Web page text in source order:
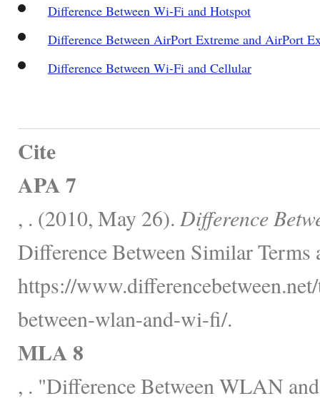
Difference Between Wi-Fi and Hotspot
Difference Between AirPort Extreme and AirPort
Difference Between Wi-Fi and Cellular
Cite
APA 7
, . (2010, May 26). Difference
Difference Between Similar Terms
https://
between-wlan-and-wi-fi/.
MLA 8
, . "Difference Between WLAN